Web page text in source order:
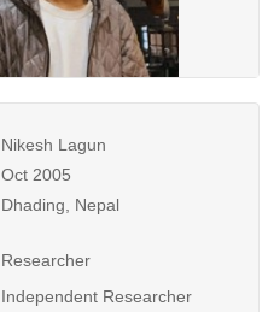
Nikesh Lagun
Oct 2005
Dhading, Nepal
Researcher
Independent Researcher